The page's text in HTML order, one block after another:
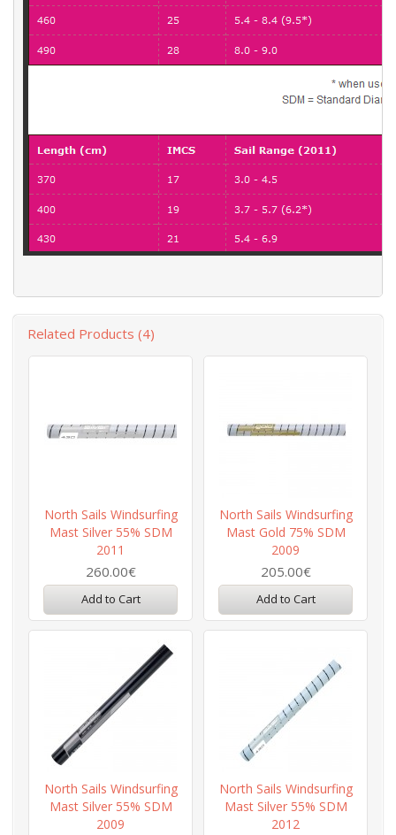
Related Products (4)
North Sails Windsurfing
Mast Silver 55% SDM
2011
260.00€
Add to Cart
North Sails Windsurfing
Mast Gold 75% SDM
2009
205.00€
Add to Cart
North Sails Windsurfing
Mast Silver 55% SDM
2009
North Sails Windsurfing
Mast Silver 55% SDM
2012